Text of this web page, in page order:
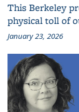
This Berkeley
physical toll of
January 23, 2026